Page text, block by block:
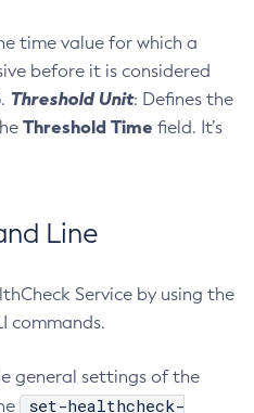
Executor-Services
Factories
time value for which a
before it is considered
. Threshold Unit: Defines the
Threshold Time field. It’s
Line
Service by using the
commands.
general settings of the
set-healthcheck-